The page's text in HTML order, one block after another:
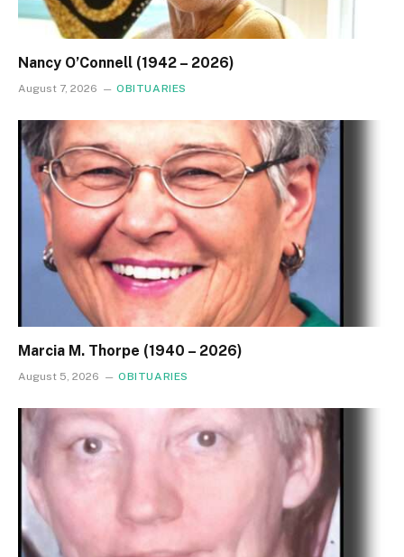
Nancy O’Connell (1942 – 2026)
August 7, 2026 OBITUARIES
Marcia M. Thorpe (1940 – 2026)
August 5, 2026 OBITUARIES